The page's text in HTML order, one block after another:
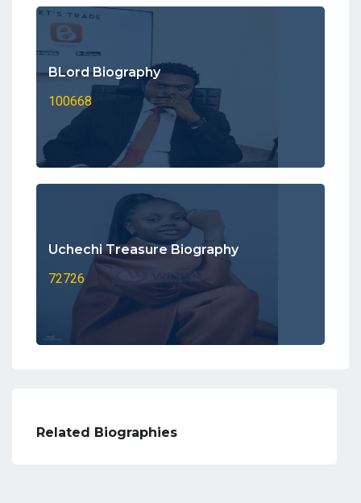
BLord Biography
100668
Uchechi Treasure Biography
72726
Related Biographies